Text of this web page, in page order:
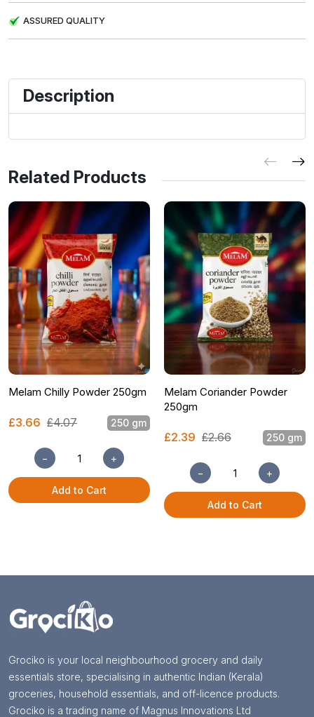
ASSURED QUALITY
Description
Related Products
Melam Chilly Powder 250gm
£3.66 £4.07 250 gm
− +
Add to Cart
Melam Coriander Powder
250gm
£2.39 £2.66 250 gm
− +
Add to Cart
Grociko is your local neighbourhood grocery and daily
essentials store, specialising in authentic Indian (Kerala)
groceries, household essentials, and off-licence products.
Grociko is a trading name of Magnus Innovations Ltd